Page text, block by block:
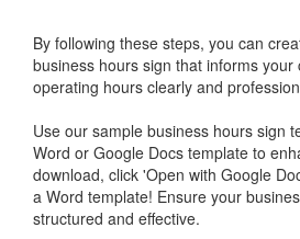
By following these steps, you can
business hours sign that informs
operating hours clearly and
Use our sample business hours sign
Word or Google Docs template to
download, click 'Open with Google
a Word template! Ensure your
structured and effective.